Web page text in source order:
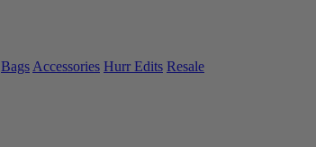
BagsAccessories Hurr Edits Resale